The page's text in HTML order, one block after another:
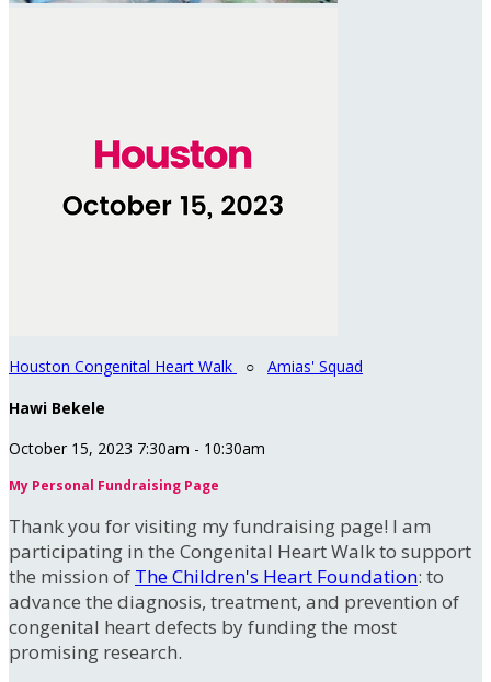
Houston Congenital Heart Walk ○ Amias' Squad
Hawi Bekele
October 15, 2023 7:30am - 10:30am
My Personal Fundraising Page
Thank you for visiting my fundraising page! I am
participating in the Congenital Heart Walk to support
the mission of The Children's Heart Foundation: to
advance the diagnosis, treatment, and prevention of
congenital heart defects by funding the most
promising research.